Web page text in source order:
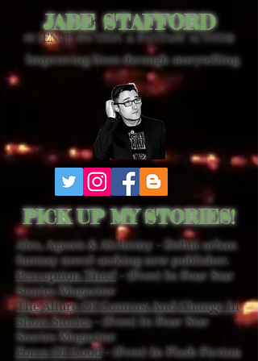
PICK UP MY STORIES!
Ales, Agents & Alchemy - Debut urban
fantasy novel seeking new publisher.
Perception Thief - (Free) In Four Star
Stories Magazine
The Allure Of Contrast And Change In
Short Stories- (Free) In Four Star
Stories Magazine
Force Of Good - (Free) In Flash Fiction
Improving lives through storytelling.
JABE STAFFORD
SCIENCE FICTION & FANTASY AUTHOR